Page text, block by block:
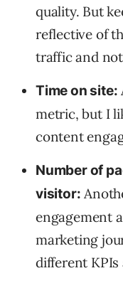
quality. But
reflective of
traffic and
Time on site:
metric, but I
content
Number of
visitor:
engagement
marketing
different